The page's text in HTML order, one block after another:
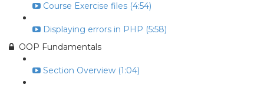
Course Exercise files (4:54)
Displaying errors in PHP (5:58)
OOP Fundamentals
Section Overview (1:04)